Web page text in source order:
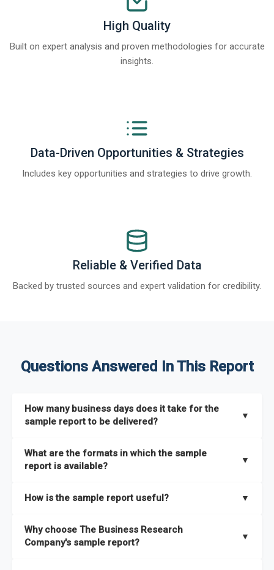
High Quality
Built on expert analysis and proven methodologies for accurate
insights.
Data-Driven Opportunities & Strategies
Includes key opportunities and strategies to drive growth.
Reliable & Verified Data
Backed by trusted sources and expert validation for credibility.
Questions Answered In This Report
How many business days does it take for the
sample report to be delivered?
▼
What are the formats in which the sample
report is available?
▼
How is the sample report useful? ▼
the full report covers. In addition, it helps you understand
better how can you can make the most of the report for
Why choose The Business Research
Company's sample report?
▼